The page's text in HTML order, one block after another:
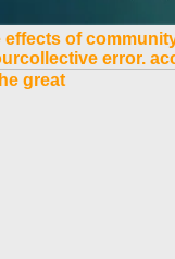
of
error.